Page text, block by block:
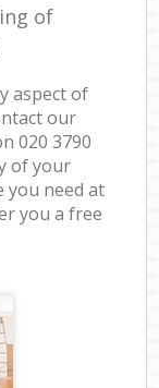
of
aspect of
our
‎020 3790
of your
you need at
you a free